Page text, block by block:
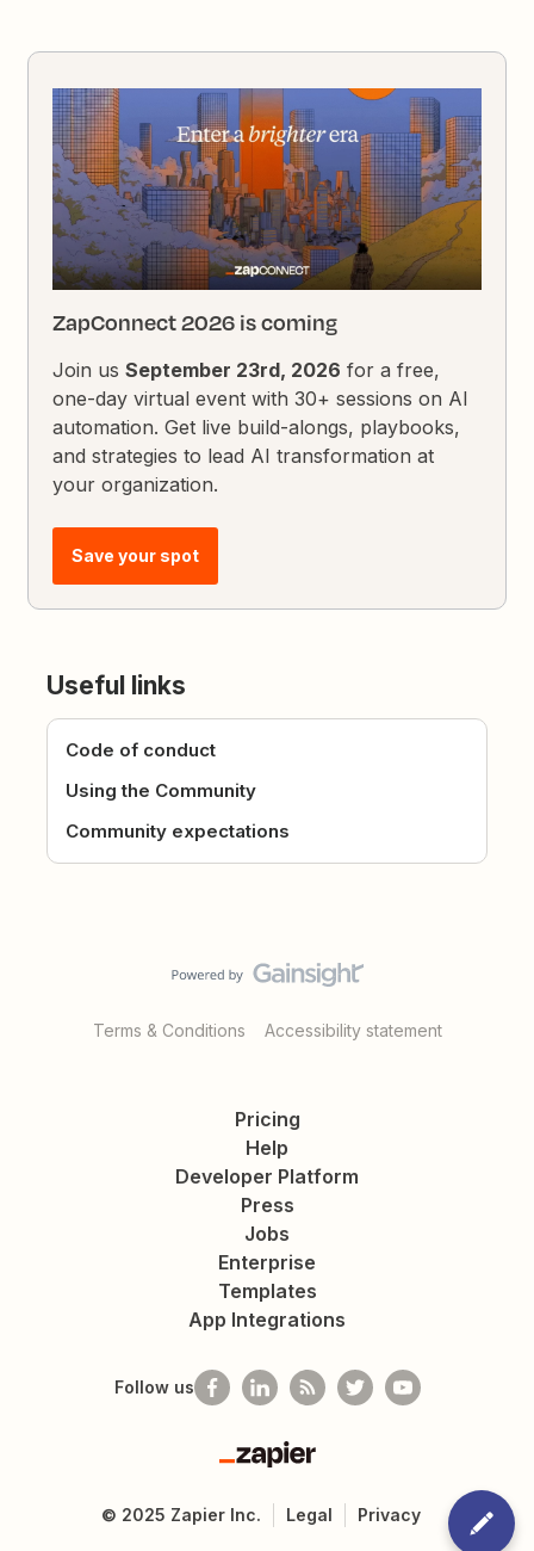
ZapConnect 2026 is coming
Join usSeptember 23rd, 2026 for a free,
one-day virtual event with 30+ sessions on AI
automation. Get live build-alongs, playbooks,
and strategies to lead AI transformation at
your organization.
Save your spot
Useful links
Code of conduct
Using the Community
Community expectations
Terms & Conditions Accessibility statement
Pricing
Help
Developer Platform
Press
Jobs
Enterprise
Templates
App Integrations
Follow us
Zapier
© 2025 Zapier Inc. Legal Privacy